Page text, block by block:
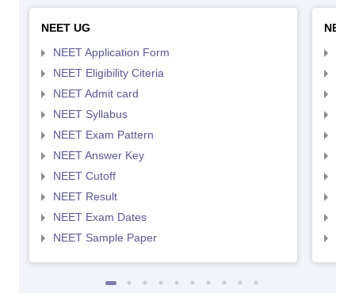
NEET UG
NEET Application Form
NEET Eligibility Citeria
NEET Admit card
NEET Syllabus
NEET Exam Pattern
NEET Answer Key
NEET Cutoff
NEET Result
NEET Exam Dates
NEET Sample Paper